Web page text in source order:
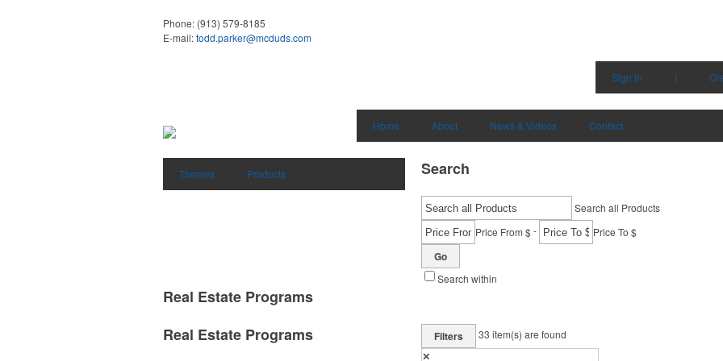
Phone: (913) 579-8185
E-mail:todd.parker@mcduds.com
Sign in |
Home About News & Videos Contact
Themes Products Search
Search all Products
Price From $- Price To $
Go
Search within
Real Estate Programs
Real Estate Programs
Filters 33 item(s) are found
✕